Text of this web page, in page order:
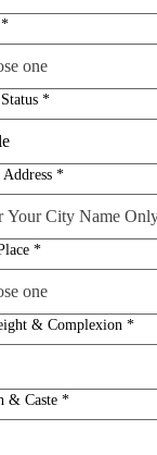
*
one
*
*
*
one
& Complexion *
& Caste *